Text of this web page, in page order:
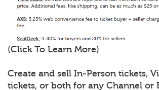
(Click To Learn More)
Create and sell In-Person tickets,
tickets, or both for any Channel or